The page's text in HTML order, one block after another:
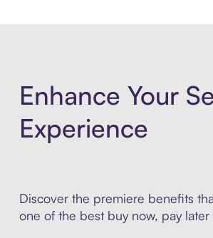
Enhance Your
Experience
Discover the premiere benefits
one of the best buy now, pay later